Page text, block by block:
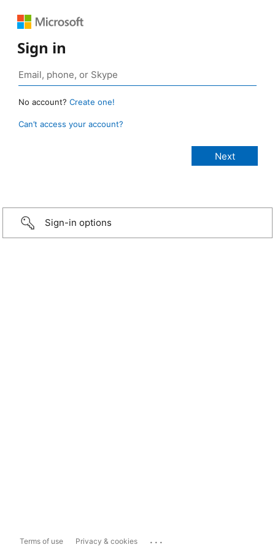
Sign in
No account? Create one!
Can’t access your account?
Sign-in options
Terms of use Privacy & cookies ...